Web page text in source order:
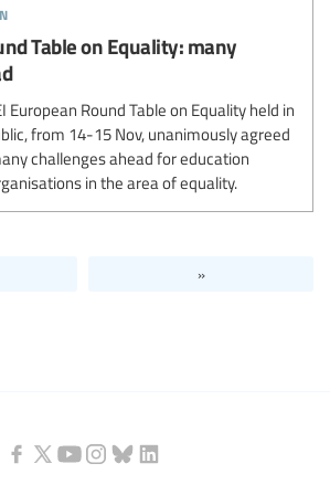
Table on Equality: many
European Round Table on Equality held in
from 14-15 Nov, unanimously agreed
challenges ahead for education
in the area of equality.
»